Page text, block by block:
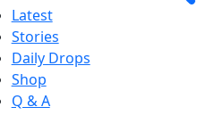
Latest
Stories
Daily Drops
Shop
Q & A